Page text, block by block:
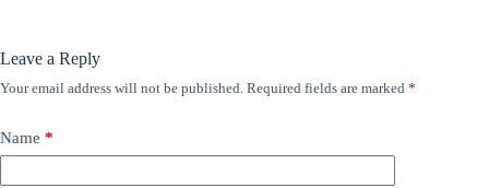
Leave a Reply
Your email address will not be published. Required fields are marked *
Name *